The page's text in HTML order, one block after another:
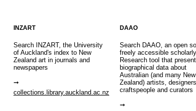
INZART
Search INZART, the University
of Auckland's index to New
Zealand art in journals and
newspapers
collections.library.auckland.ac.nz
DAAO
Search DAAO, an open
freely accessible
Research tool that
biographical data about
Australian (and many New
Zealand) artists, designers,
craftspeople and curators